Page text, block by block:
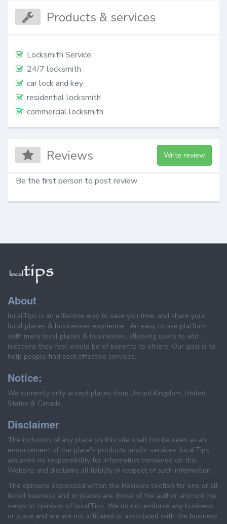
Products & services
Locksmith Service
24/7 locksmith
car lock and key
residential locksmith
commercial locksmith
Reviews Write review
Be the first person to post review
About
localTips is an effective way to save you time, and share your
local places & businesses exprience . An easy to use platform
with many local places & businesses, allowing users to add
locations they feel would be of benefits to others. Our goal is to
help people find cost effective services.
Notice:
We currently only accept places from United Kingdom, United
States & Canada.
Disclaimer
The inclusion of any place on this site shall not be seen as an
endorsement of the place's products and/or services. localTips
assumes no responsibility for information contained on this
Website and disclaims all liability in respect of such information.
The opinions expressed within the Reviews section for one or all
listed business and or places are those of the author and not the
views or opinions of localTips. We do not endorse any business
or place and we are not affiliated or associated with the business